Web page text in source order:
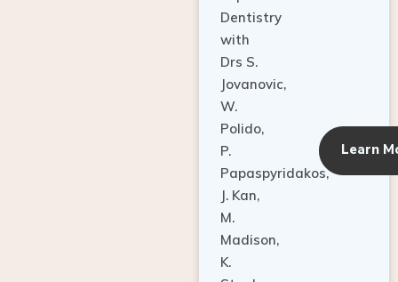
with
Drs S.
Jovanovic,
W.
Polido,
P.
Papaspyridakos,
J. Kan,
M.
Madison,
K.
Stanley,